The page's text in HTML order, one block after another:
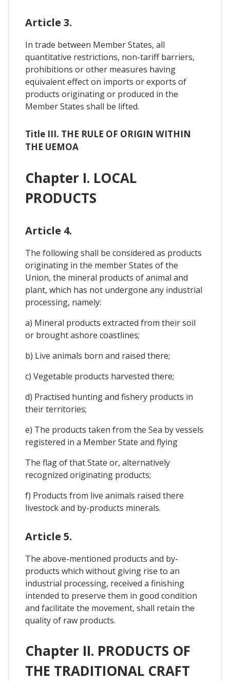
Article 3.
In trade between Member States, all
quantitative restrictions, non-tariff barriers,
prohibitions or other measures having
equivalent effect on imports or exports of
products originating or produced in the
Member States shall be lifted.
Title III. THE RULE OF ORIGIN WITHIN
THE UEMOA
Chapter I. LOCAL
PRODUCTS
Article 4.
The following shall be considered as products
originating in the member States of the
Union, the mineral products of animal and
plant, which has not undergone any industrial
processing, namely:
a) Mineral products extracted from their soil
or brought ashore coastlines;
b) Live animals born and raised there;
c) Vegetable products harvested there;
d) Practised hunting and fishery products in
their territories;
e) The products taken from the Sea by vessels
registered in a Member State and flying
The flag of that State or, alternatively
recognized originating products;
f) Products from live animals raised there
livestock and by-products minerals.
Article 5.
The above-mentioned products and by-
products which without giving rise to an
industrial processing, received a finishing
intended to preserve them in good condition
and facilitate the movement, shall retain the
quality of raw products.
Chapter II. PRODUCTS OF
THE TRADITIONAL CRAFT